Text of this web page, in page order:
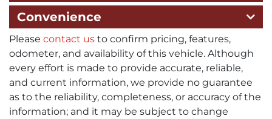
Convenience
Please contact us to confirm pricing, features,
odometer, and availability of this vehicle. Although
every effort is made to provide accurate, reliable,
and current information, we provide no guarantee
as to the reliability, completeness, or accuracy of the
information; and it may be subject to change